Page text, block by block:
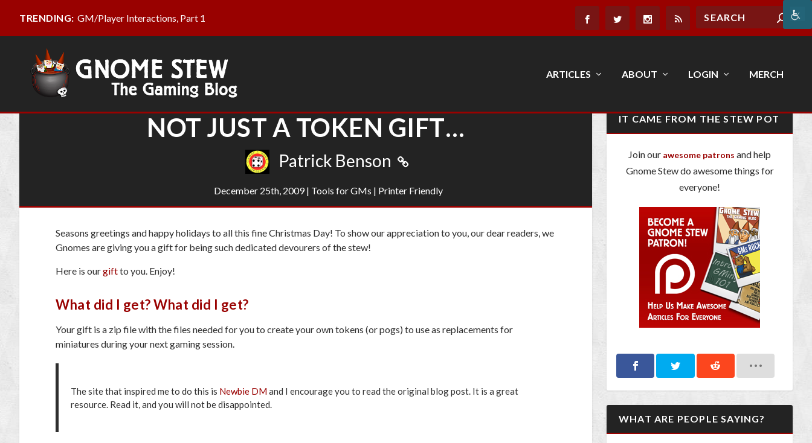
TRENDING: GM/Player Interactions, Part 1
ARTICLES ABOUT LOGIN MERCH
NOT JUST A TOKEN GIFT…
Patrick Benson
December 25th, 2009| Tools for GMs | Printer Friendly
Seasons greetings and happy holidays to all this fine Christmas Day! To show our appreciation to you, our dear readers, we
Gnomes are giving you a gift for being such dedicated devourers of the stew!
Here is ourgiftto you. Enjoy!
What did I get? What did I get?
Your gift is a zip file with the files needed for you to create your own tokens (or pogs) to use as replacements for
miniatures during your next gaming session.
The site that inspired me to do this is Newbie DMand I encourage you to read the original blog post. It is a great
resource. Read it, and you will not be disappointed.
IT CAME FROM THE STEW POT
Join our awesome patrons and help
Gnome Stew do awesome things for
everyone!
WHAT ARE PEOPLE SAYING?